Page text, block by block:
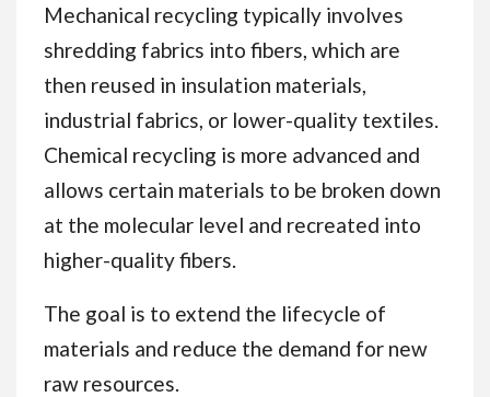
Mechanical recycling typically involves
shredding fabrics into fibers, which are
then reused in insulation materials,
industrial fabrics, or lower-quality textiles.
Chemical recycling is more advanced and
allows certain materials to be broken down
at the molecular level and recreated into
higher-quality fibers.
The goal is to extend the lifecycle of
materials and reduce the demand for new
raw resources.